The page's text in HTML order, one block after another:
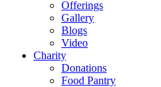
Offerings
Gallery
Blogs
Video
Charity
Donations
Food Pantry